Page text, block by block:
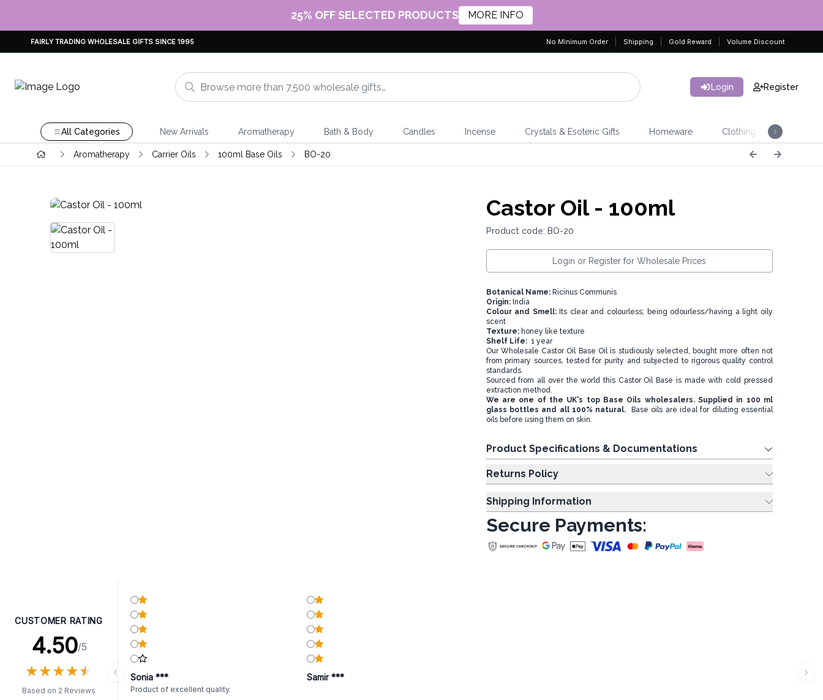
25% OFF SELECTED PRODUCTS MORE INFO
FAIRLY TRADING WHOLESALE GIFTS SINCE 1995 No Minimum Order Shipping Gold Reward Volume Discount
Login Register
All Categories New Arrivals Aromatherapy Bath & Body Candles Incense Crystals & Esoteric Gifts Homeware Clothing
Aromatherapy Carrier Oils 100ml Base Oils BO-20
Castor Oil - 100ml
Product code: BO-20
Login or Register for Wholesale Prices
Botanical Name: Ricinus Communis
Origin:India
Colour and Smell: Its clear and colourless; being odourless/having a light oily
scent
Texture:honey like texture
Shelf Life:1 year
Our Wholesale Castor Oil Base Oil is studiously selected, bought more often not
from primary sources, tested for purity and subjected to rigorous quality control
standards.
Sourced from all over the world this Castor Oil Base is made with cold pressed
extraction method.
We are one of the UK's top Base Oils wholesalers. Supplied in 100 ml
glass bottles and all 100% natural. Base oils are ideal for diluting essential
oils before using them on skin.
Product Specifications & Documentations
Returns Policy
Shipping Information
Secure Payments:
CUSTOMER RATING
4.50/5
★★★★★
★★★★★
Based on 2 Reviews
Sonia ***
Product of excellent quality.
Samir ***